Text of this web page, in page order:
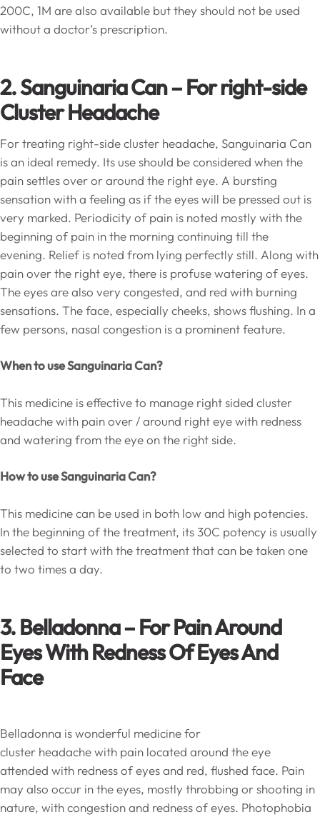
200C, 1M are also available but they should not be used
without a doctor’s prescription.
2. Sanguinaria Can – For right-side
Cluster Headache
For treating right-side cluster headache, Sanguinaria Can
is an ideal remedy. Its use should be considered when the
pain settles over or around the right eye. A bursting
sensation with a feeling as if the eyes will be pressed out is
very marked. Periodicity of pain is noted mostly with the
beginning of pain in the morning continuing till the
evening. Relief is noted from lying perfectly still. Along with
pain over the right eye, there is profuse watering of eyes.
The eyes are also very congested, and red with burning
sensations. The face, especially cheeks, shows flushing. In a
few persons, nasal congestion is a prominent feature.
When to use Sanguinaria Can?
This medicine is effective to manage right sided cluster
headache with pain over / around right eye with redness
and watering from the eye on the right side.
How to use Sanguinaria Can?
This medicine can be used in both low and high potencies.
In the beginning of the treatment, its 30C potency is usually
selected to start with the treatment that can be taken one
to two times a day.
3. Belladonna – For Pain Around
Eyes With Redness Of Eyes And
Face
Belladonna is wonderful medicine for
cluster headache with pain located around the eye
attended with redness of eyes and red, flushed face. Pain
may also occur in the eyes, mostly throbbing or shooting in
nature, with congestion and redness of eyes. Photophobia